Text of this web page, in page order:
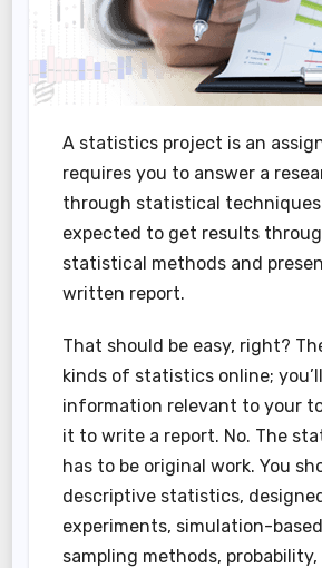
A statistics project is an
requires you to answer a
through statistical techniques.
expected to get results
statistical methods and
written report.
That should be easy, right?
kinds of statistics online;
information relevant to your
it to write a report. No. The
has to be original work. You
descriptive statistics,
experiments, simulation-
sampling methods,